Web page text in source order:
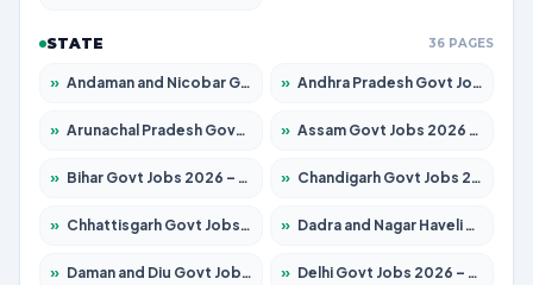
STATE 36 PAGES
» Andaman and Nicobar Govt Jobs 2026 – Apply Online » Andhra Pradesh Govt Jobs 2026 – Apply for 1591 Posts
» Arunachal Pradesh Govt Jobs 2026 – Apply for 241 Posts » Assam Govt Jobs 2026 – Apply for 2254 Posts
» Bihar Govt Jobs 2026 – Apply for 10749 Posts » Chandigarh Govt Jobs 2026 – Apply for 7308 Posts
» Chhattisgarh Govt Jobs 2026 – Apply for 295 Posts » Dadra and Nagar Haveli Govt Jobs 2026 – Apply Online
» Daman and Diu Govt Jobs 2026 – Apply Online » Delhi Govt Jobs 2026 – Apply Online